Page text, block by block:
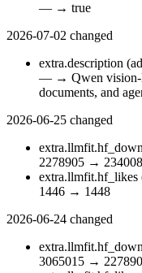
— → true
2026-07-02 changed
extra.description
— → Qwen
documents, and
2026-06-25 changed
2278905 →
extra.llmfit.hf_likes
1446 → 1448
2026-06-24 changed
3065015 →